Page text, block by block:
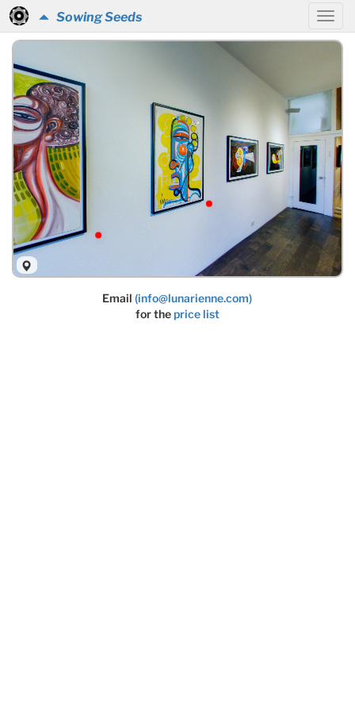
Sowing Seeds
Email(info@lunarienne.com)
for theprice list